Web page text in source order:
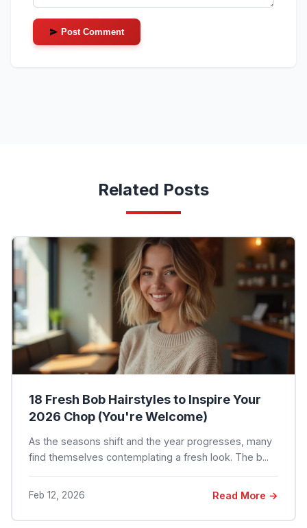
Post Comment
Related Posts
18 Fresh Bob Hairstyles to Inspire Your
2026 Chop (You're Welcome)
As the seasons shift and the year progresses, many
find themselves contemplating a fresh look. The b...
Feb 12, 2026 Read More →